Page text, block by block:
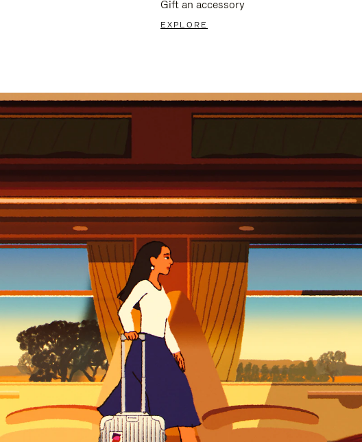
Gift an accessory
EXPLORE